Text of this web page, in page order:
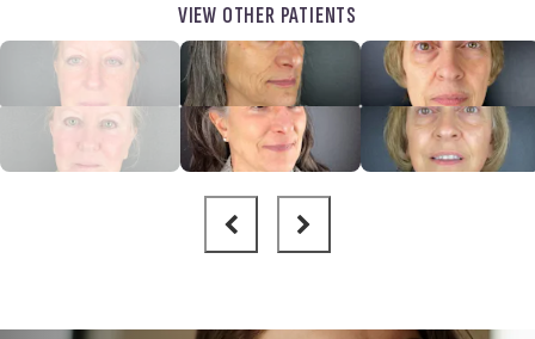
VIEW OTHER PATIENTS